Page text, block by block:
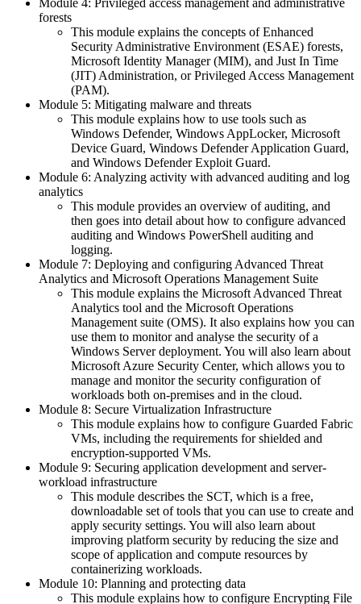
forests
This module explains the concepts of Enhanced
Security Administrative Environment (ESAE) forests,
Microsoft Identity Manager (MIM), and Just In Time
(JIT) Administration, or Privileged Access Management
(PAM).
Module 5: Mitigating malware and threats
This module explains how to use tools such as
Windows Defender, Windows AppLocker, Microsoft
Device Guard, Windows Defender Application Guard,
and Windows Defender Exploit Guard.
Module 6: Analyzing activity with advanced auditing and log
analytics
This module provides an overview of auditing, and
then goes into detail about how to configure advanced
auditing and Windows PowerShell auditing and
logging.
Module 7: Deploying and configuring Advanced Threat
Analytics and Microsoft Operations Management Suite
This module explains the Microsoft Advanced Threat
Analytics tool and the Microsoft Operations
Management suite (OMS). It also explains how you can
use them to monitor and analyse the security of a
Windows Server deployment. You will also learn about
Microsoft Azure Security Center, which allows you to
manage and monitor the security configuration of
workloads both on-premises and in the cloud.
Module 8: Secure Virtualization Infrastructure
This module explains how to configure Guarded Fabric
VMs, including the requirements for shielded and
encryption-supported VMs.
Module 9: Securing application development and server-
workload infrastructure
This module describes the SCT, which is a free,
downloadable set of tools that you can use to create and
apply security settings. You will also learn about
improving platform security by reducing the size and
scope of application and compute resources by
containerizing workloads.
Module 10: Planning and protecting data
This module explains how to configure Encrypting File